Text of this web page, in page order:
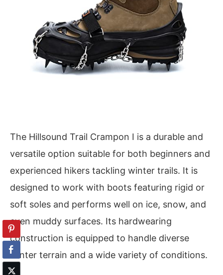
The Hillsound Trail Crampon I is a durable and
versatile option suitable for both beginners and
experienced hikers tackling winter trails. It is
designed to work with boots featuring rigid or
soft soles and performs well on ice, snow, and
even muddy surfaces. Its hardwearing
construction is equipped to handle diverse
winter terrain and a wide variety of conditions.